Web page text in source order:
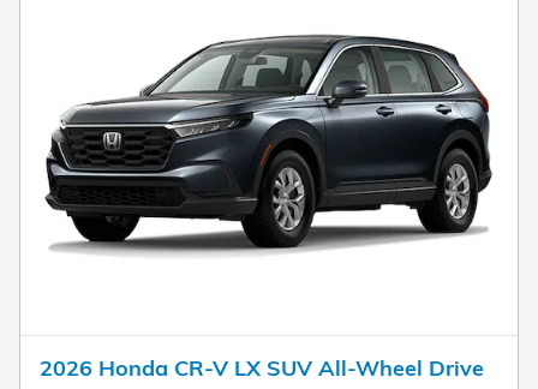
2026 Honda CR-V LX SUV All-Wheel Drive